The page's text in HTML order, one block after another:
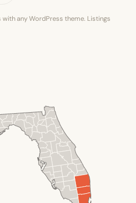
any WordPress theme. Listings